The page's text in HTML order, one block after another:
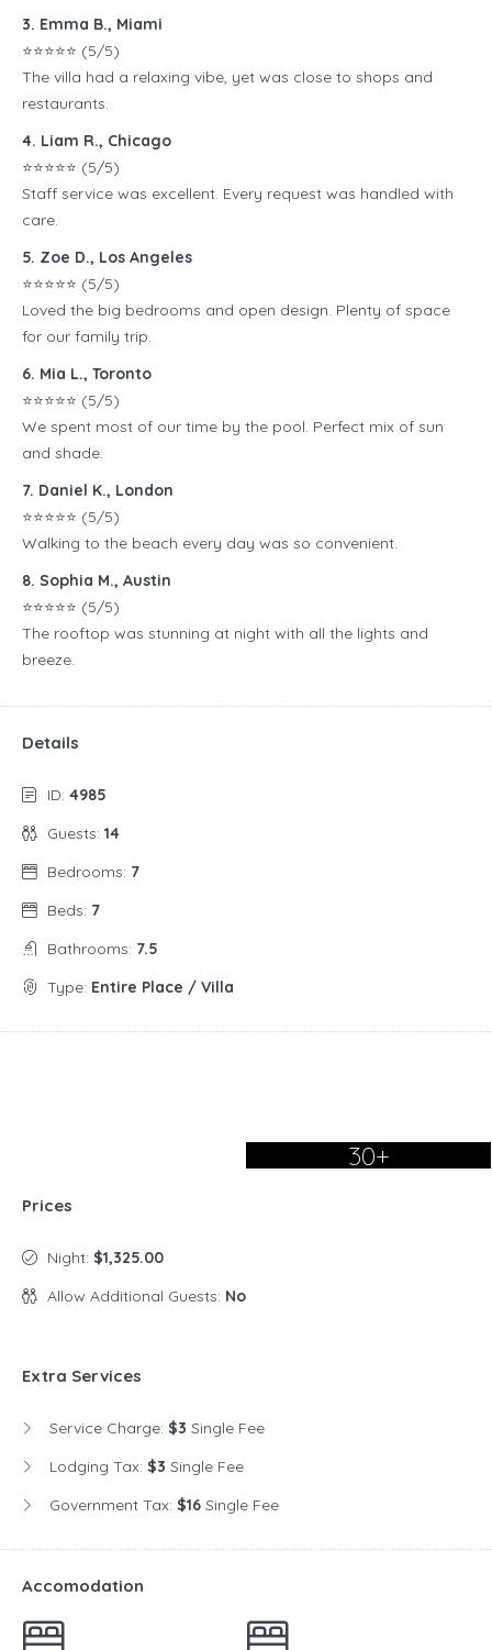
3. Emma B., Miami
⭐️⭐️⭐️⭐️⭐️ (5/5)
The villa had a relaxing vibe, yet was close to shops and
restaurants.
4. Liam R., Chicago
⭐️⭐️⭐️⭐️⭐️ (5/5)
Staff service was excellent. Every request was handled with
care.
5. Zoe D., Los Angeles
⭐️⭐️⭐️⭐️⭐️ (5/5)
Loved the big bedrooms and open design. Plenty of space
for our family trip.
6. Mia L., Toronto
⭐️⭐️⭐️⭐️⭐️ (5/5)
We spent most of our time by the pool. Perfect mix of sun
and shade.
7. Daniel K., London
⭐️⭐️⭐️⭐️⭐️ (5/5)
Walking to the beach every day was so convenient.
8. Sophia M., Austin
⭐️⭐️⭐️⭐️⭐️ (5/5)
The rooftop was stunning at night with all the lights and
breeze.
Details
ID: 4985
Guests: 14
Bedrooms: 7
Beds: 7
Bathrooms: 7.5
Type: Entire Place / Villa
30+
Prices
Night: $1,325.00
Allow Additional Guests: No
Extra Services
Service Charge: $3 Single Fee
Lodging Tax: $3 Single Fee
Government Tax: $16 Single Fee
Accomodation